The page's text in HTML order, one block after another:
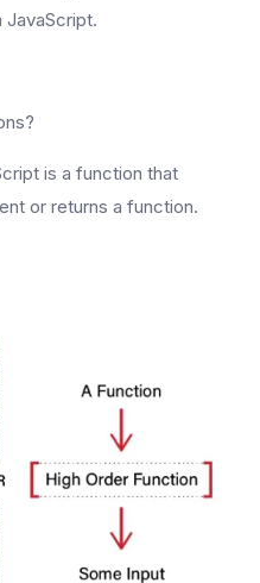
is a function that
or returns a function.